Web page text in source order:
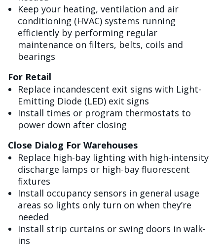
Keep your heating, ventilation and air
conditioning (HVAC) systems running
efficiently by performing regular
maintenance on filters, belts, coils and
bearings
For Retail
Replace incandescent exit signs with Light-
Emitting Diode (LED) exit signs
Install times or program thermostats to
power down after closing
Close Dialog For Warehouses
Replace high-bay lighting with high-intensity
discharge lamps or high-bay fluorescent
fixtures
Install occupancy sensors in general usage
areas so lights only turn on when they’re
needed
Install strip curtains or swing doors in walk-
ins